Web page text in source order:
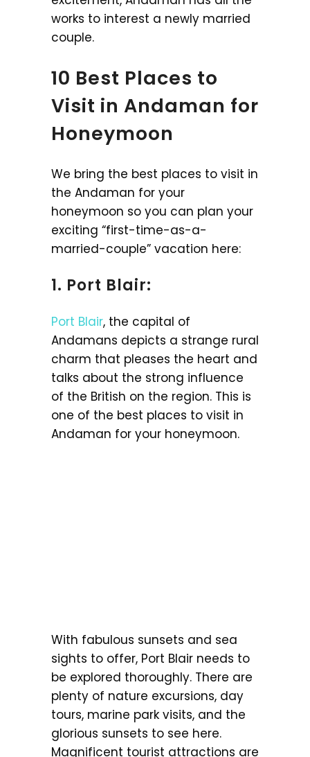
works to interest a newly married
couple.
10 Best Places to
Visit in Andaman for
Honeymoon
We bring the best places to visit in
the Andaman for your
honeymoon so you can plan your
exciting “first-time-as-a-
married-couple” vacation here:
1. Port Blair:
Port Blair, the capital of
Andamans depicts a strange rural
charm that pleases the heart and
talks about the strong influence
of the British on the region. This is
one of the best places to visit in
Andaman for your honeymoon.
With fabulous sunsets and sea
sights to offer, Port Blair needs to
be explored thoroughly. There are
plenty of nature excursions, day
tours, marine park visits, and the
glorious sunsets to see here.
Magnificent tourist attractions are